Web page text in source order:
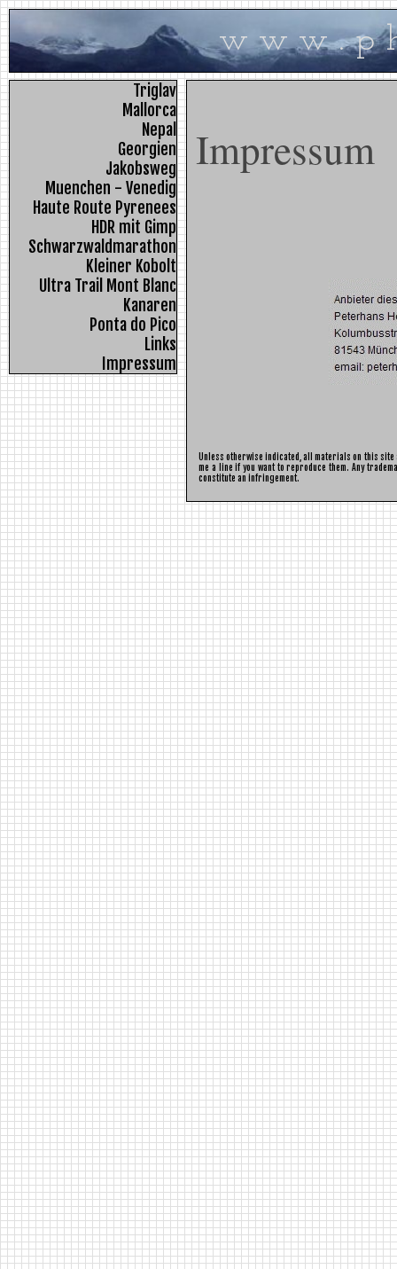
w w w . p
Triglav
Mallorca
Nepal
Georgien
Jakobsweg
Muenchen - Venedig
Haute Route Pyrenees
HDR mit Gimp
Schwarzwaldmarathon
Kleiner Kobolt
Ultra Trail Mont Blanc
Kanaren
Ponta do Pico
Links
Impressum
Impressum
Unless otherwise indicated, all materials on this site
me a line if you want to reproduce them. Any
constitute an infringement.